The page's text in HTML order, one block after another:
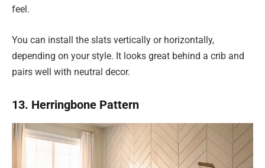
feel.
You can install the slats vertically or horizontally,
depending on your style. It looks great behind a crib and
pairs well with neutral decor.
13. Herringbone Pattern